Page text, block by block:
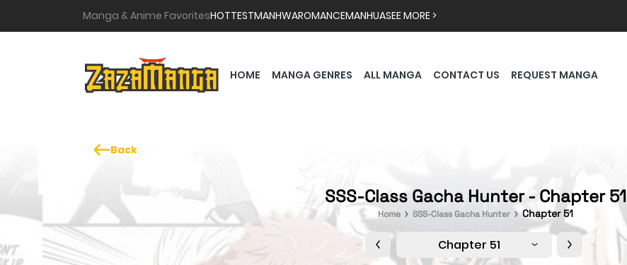
Manga & Anime FavoritesHOTTESTMANHWAROMANCEMANHUASEE MORE >
HOME MANGA GENRES ALL MANGA CONTACT US REQUEST MANGA
Back
SSS-Class Gacha Hunter - Chapter 51
Home SSS-Class Gacha Hunter Chapter 51
Chapter 51